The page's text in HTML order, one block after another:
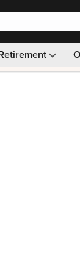
Monthly